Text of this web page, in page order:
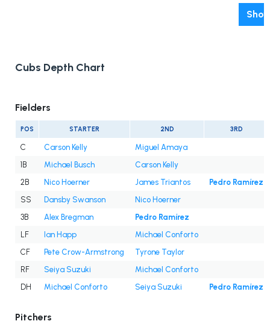
Cubs Depth Chart
Fielders
POS STARTER 2ND 3RD
C Carson Kelly
Miguel Amaya
1B
Michael Busch
Carson Kelly
2B
Nico Hoerner James Triantos
Pedro Ramírez
SS
Dansby Swanson
Nico Hoerner
3B
Alex Bregman
Pedro Ramírez
LF
Ian Happ
Michael Conforto
CF
Pete Crow-Armstrong
Tyrone Taylor
RF
Seiya Suzuki
Michael Conforto
DH
Michael Conforto Seiya Suzuki Pedro Ramírez
Pitchers